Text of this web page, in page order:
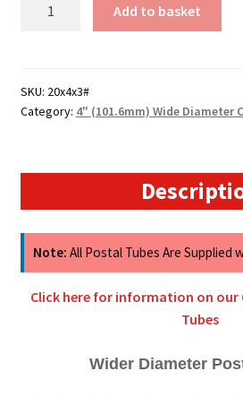
4"
(101.4mm)
Wall)
quantity
Add to basket
SKU: 20x4x3#
Category: 4" (101.6mm) Wide Diameter
Note: All Postal Tubes Are Supplied
Click here for information on our
Tubes
Wider Diameter